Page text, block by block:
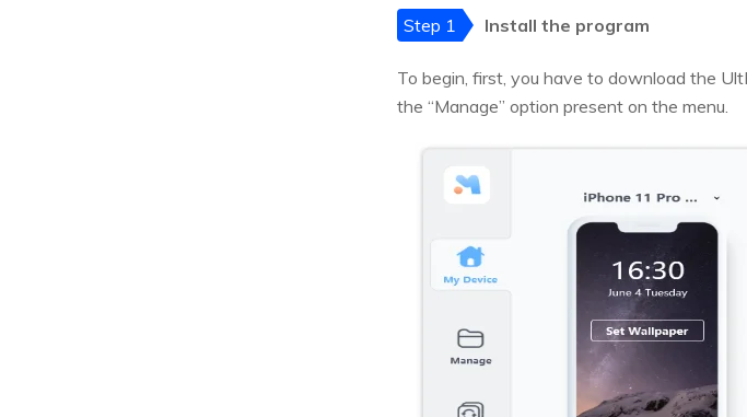
Step 1 Install the program
To begin, first, you have to download the
the “Manage” option present on the menu.